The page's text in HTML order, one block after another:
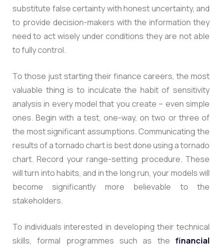
substitute false certainty with honest uncertainty, and
to provide decision-makers with the information they
need to act wisely under conditions they are not able
to fully control.
To those just starting their finance careers, the most
valuable thing is to inculcate the habit of sensitivity
analysis in every model that you create – even simple
ones. Begin with a test, one-way, on two or three of
the most significant assumptions. Communicating the
results of a tornado chart is best done using a tornado
chart. Record your range-setting procedure. These
will turn into habits, and in the long run, your models will
become significantly more believable to the
stakeholders.
To individuals interested in developing their technical
skills, formal programmes such as the financial